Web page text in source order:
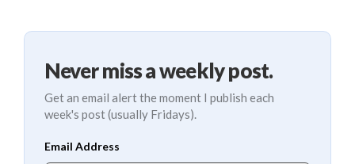
Never miss a weekly post.
Get an email alert the moment I publish each
week's post (usually Fridays).